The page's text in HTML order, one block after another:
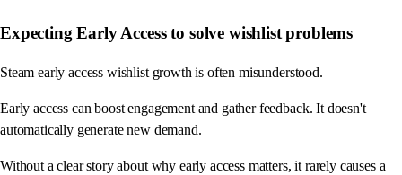
Expecting Early Access to solve wishlist problems
Steam early access wishlist growth is often misunderstood.
Early access can boost engagement and gather feedback. It doesn't
automatically generate new demand.
Without a clear story about why early access matters, it rarely causes a